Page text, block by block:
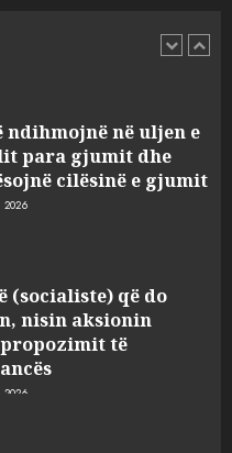
ndihmojnë në uljen e
para gjumit dhe
cilësinë e gjumit
2026
(socialiste) që do
nisin aksionin
të
2026